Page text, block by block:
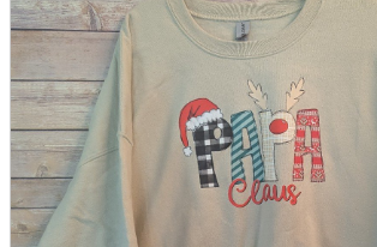
Smartphone
accessories
Home appliances, cameras, AV equipment
AV equipment
Cameras and Camcorders
Home Appliances
Books and Comics
magazine
Brochure